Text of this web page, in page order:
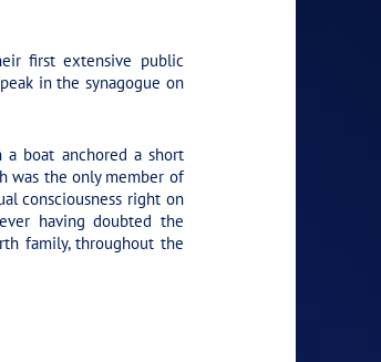
first extensive public
in the synagogue on
a boat anchored a short
was the only member of
consciousness right on
having doubted the
family, throughout the